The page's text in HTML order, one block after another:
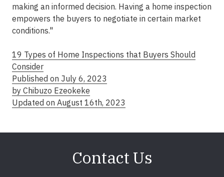
making an informed decision. Having a home inspection
empowers the buyers to negotiate in certain market
conditions."
19 Types of Home Inspections that Buyers Should
Consider
Published on July 6, 2023
by Chibuzo Ezeokeke
Updated on August 16th, 2023
Contact Us